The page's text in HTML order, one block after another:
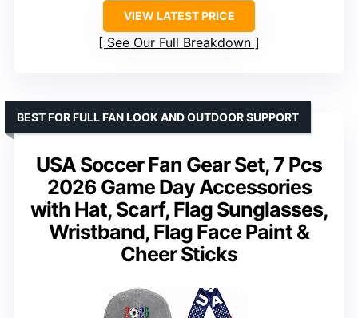
VIEW LATEST PRICE
See Our Full Breakdown
USA Soccer Fan Gear Set, 7 Pcs
2026 Game Day Accessories
with Hat, Scarf, Flag Sunglasses,
Wristband, Flag Face Paint &
Cheer Sticks
BEST FOR FULL FAN LOOK AND OUTDOOR SUPPORT